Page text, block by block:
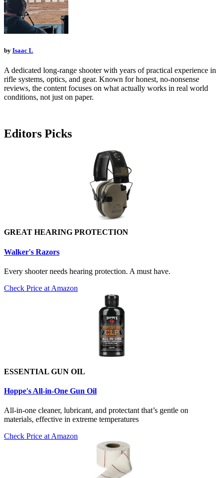
by Isaac L
A dedicated long-range shooter with years of practical experience in
rifle systems, optics, and gear. Known for honest, no-nonsense
reviews, the content focuses on what actually works in real world
conditions, not just on paper.
Editors Picks
GREAT HEARING PROTECTION
Walker's Razors
Every shooter needs hearing protection. A must have.
Check Price at Amazon
ESSENTIAL GUN OIL
Hoppe's All-in-One Gun Oil
All-in-one cleaner, lubricant, and protectant that’s gentle on
materials, effective in extreme temperatures
Check Price at Amazon